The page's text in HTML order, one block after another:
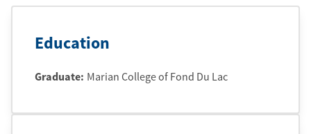
Education
Graduate: Marian College of Fond Du Lac